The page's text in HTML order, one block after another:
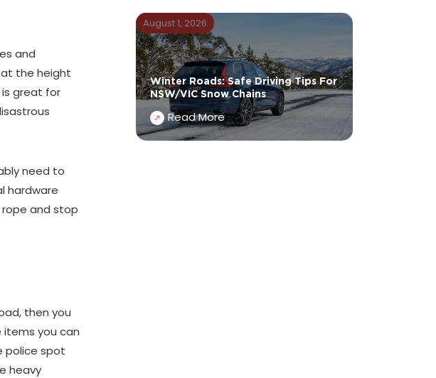
and
the height
great for
need to
hardware
and stop
then you
you can
police spot
heavy
August 1, 2026
Winter Roads: Safe Driving Tips For
NSW/VIC Snow Chains
Read More